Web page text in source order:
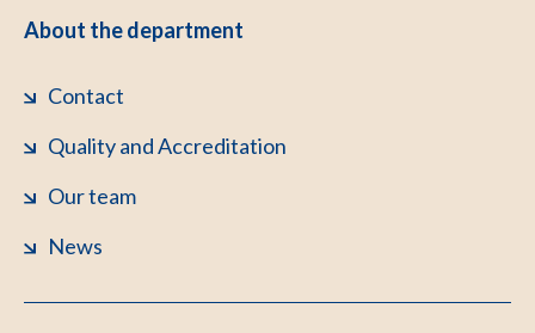
About the department
Contact
Quality and Accreditation
Our team
News